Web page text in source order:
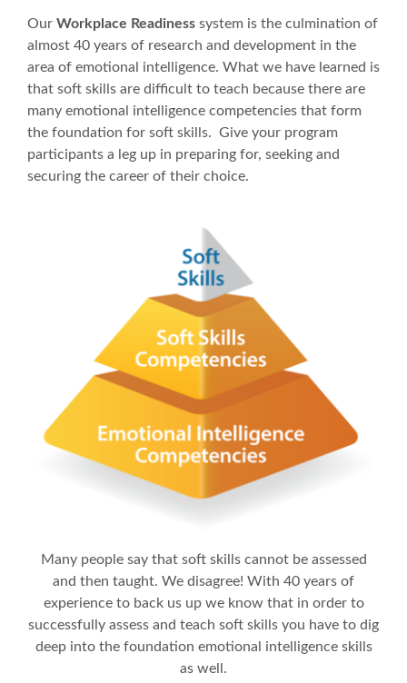
Our Workplace Readinesssystem is the culmination of
almost 40 years of research and development in the
area of emotional intelligence. What we have learned is
that soft skills are difficult to teach because there are
many emotional intelligence competencies that form
the foundation for soft skills. Give your program
participants a leg up in preparing for, seeking and
securing the career of their choice.
Many people say that soft skills cannot be assessed
and then taught. We disagree! With 40 years of
experience to back us up we know that in order to
successfully assess and teach soft skills you have to dig
deep into the foundation emotional intelligence skills
as well.